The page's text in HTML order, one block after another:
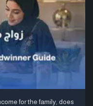
for the family, does